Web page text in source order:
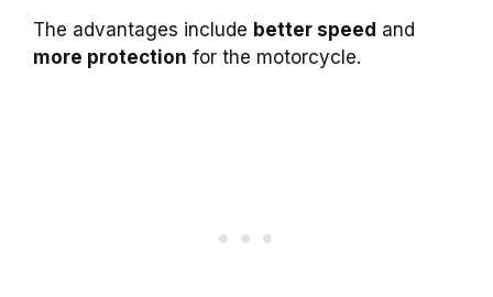
The advantages include better speed and
more protection for the motorcycle.